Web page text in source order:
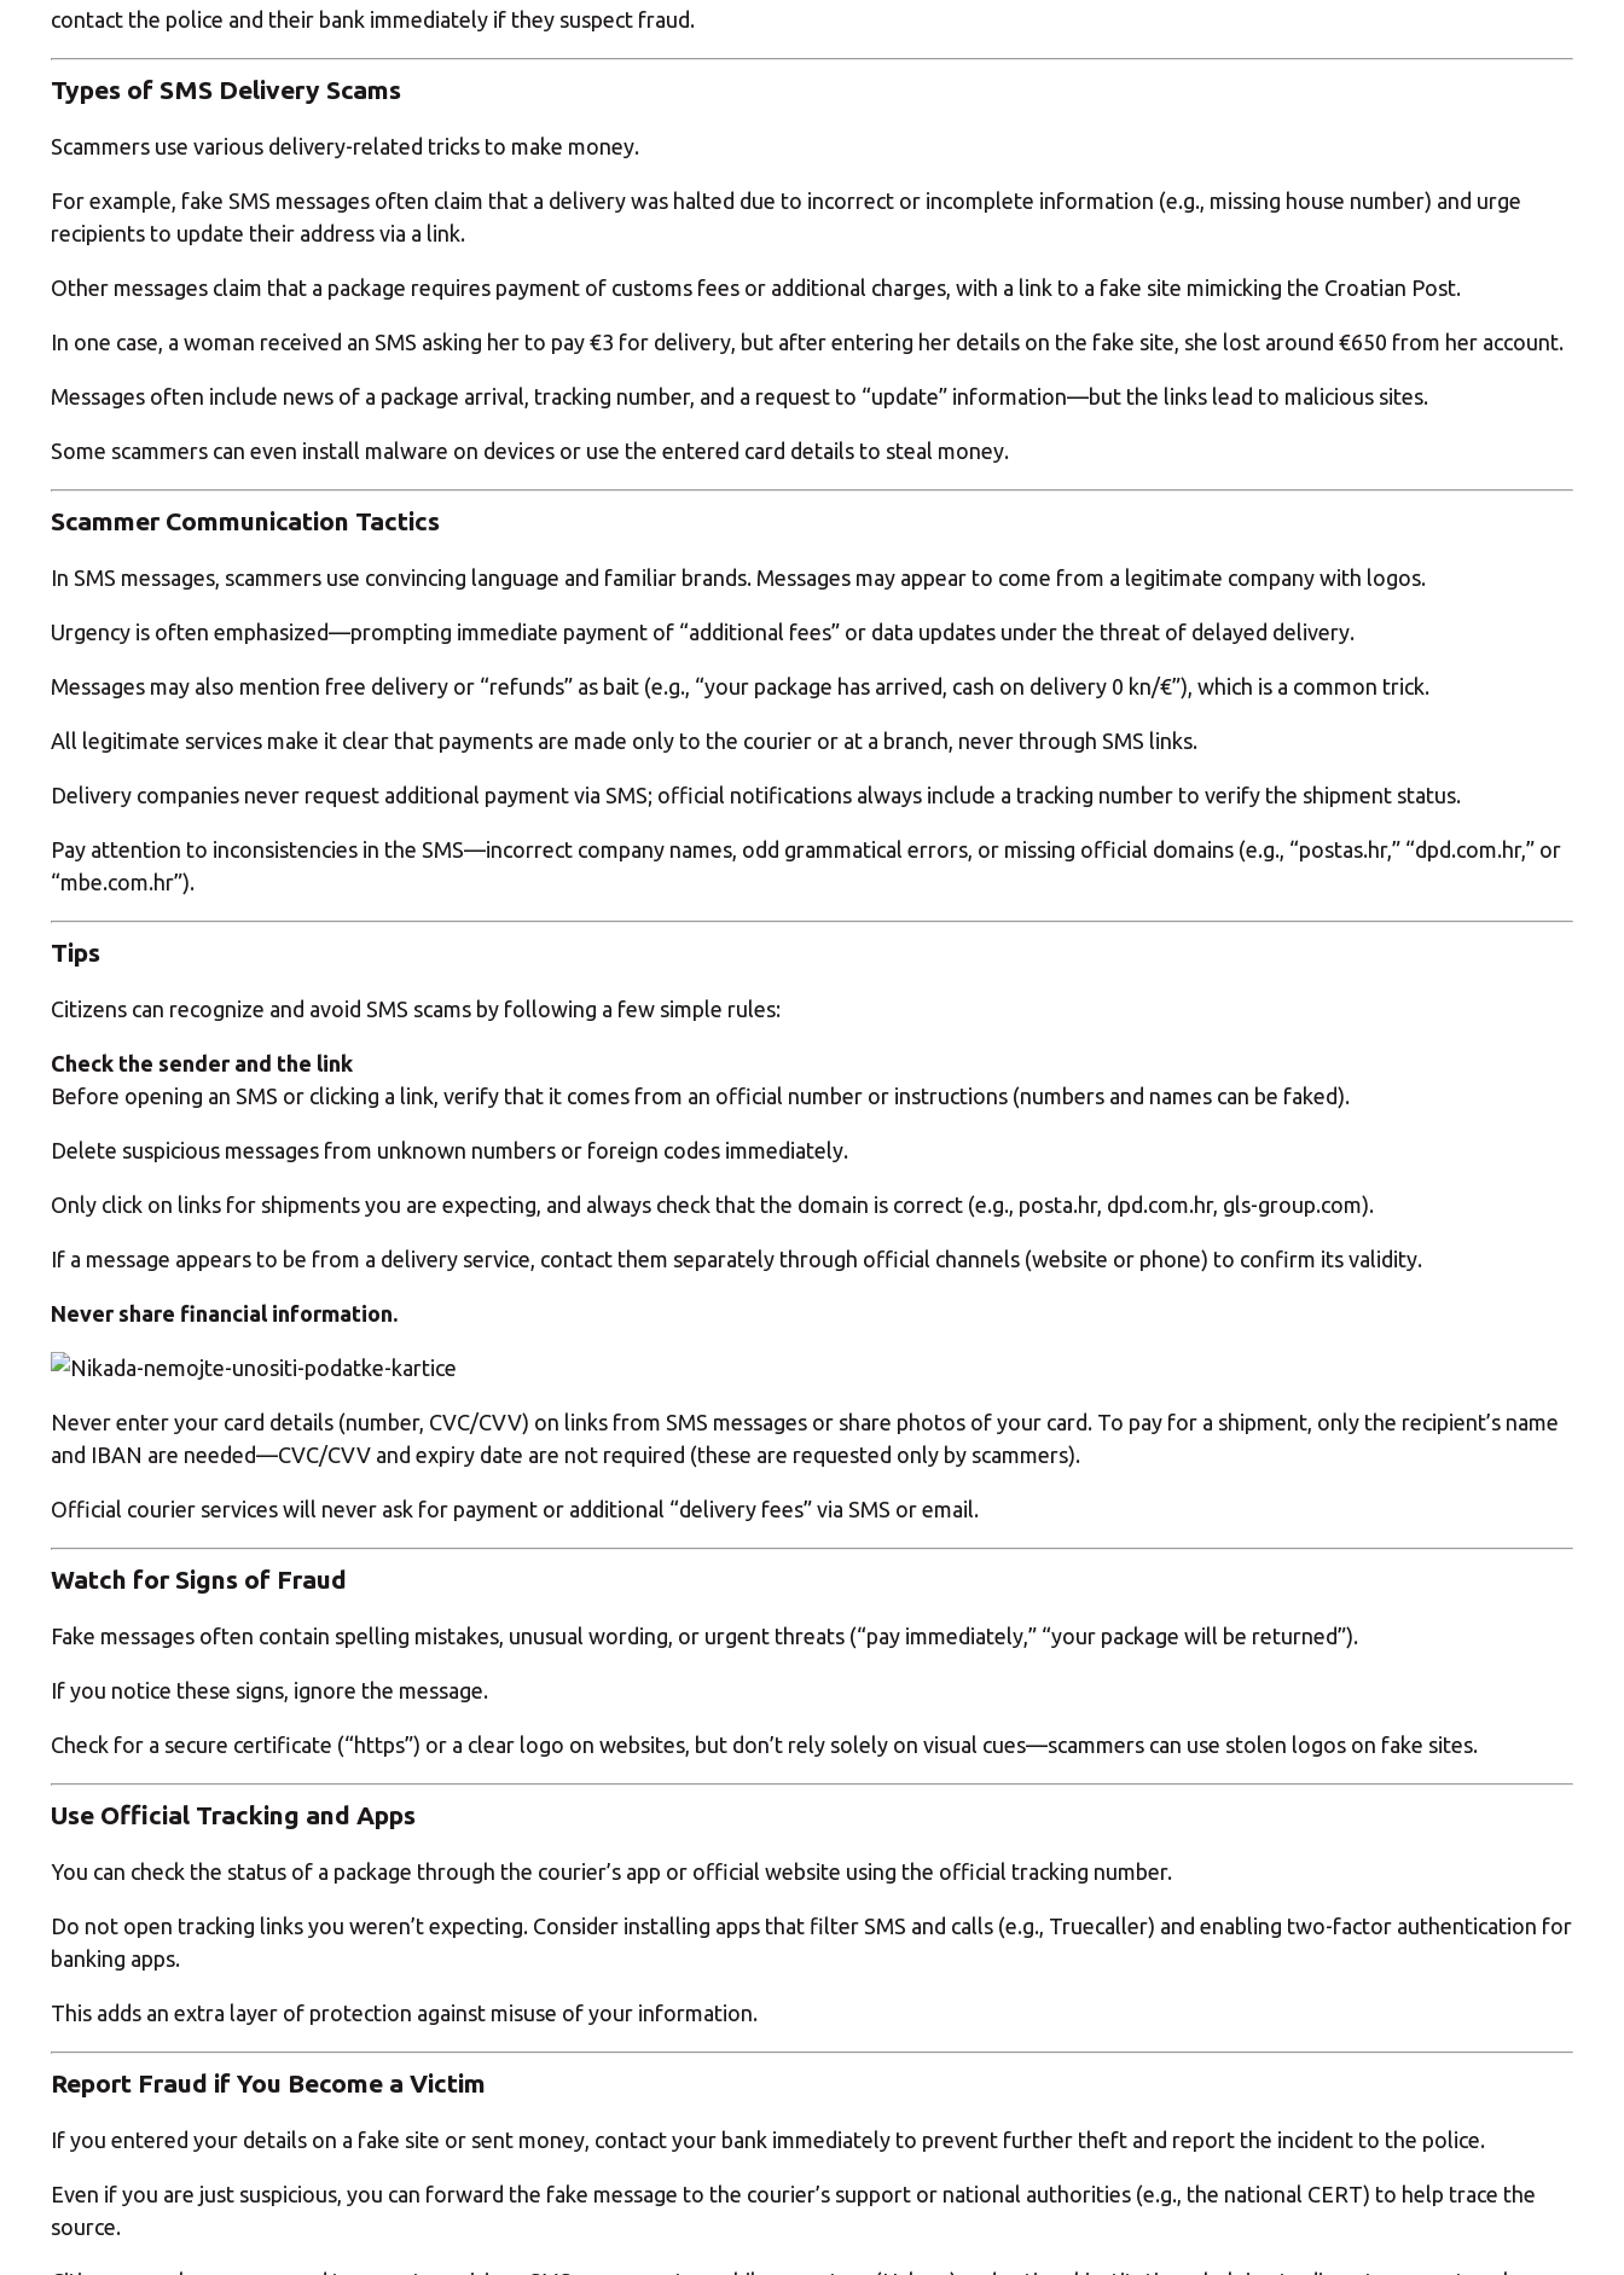
contact the police and their bank immediately if they suspect fraud.
Types of SMS Delivery Scams
Scammers use various delivery-related tricks to make money.
For example, fake SMS messages often claim that a delivery was halted due to incorrect or incomplete information (e.g., missing house number) and urge
recipients to update their address via a link.
Other messages claim that a package requires payment of customs fees or additional charges, with a link to a fake site mimicking the Croatian Post.
In one case, a woman received an SMS asking her to pay €3 for delivery, but after entering her details on the fake site, she lost around €650 from her account.
Messages often include news of a package arrival, tracking number, and a request to “update” information—but the links lead to malicious sites.
Some scammers can even install malware on devices or use the entered card details to steal money.
Scammer Communication Tactics
In SMS messages, scammers use convincing language and familiar brands. Messages may appear to come from a legitimate company with logos.
Urgency is often emphasized—prompting immediate payment of “additional fees” or data updates under the threat of delayed delivery.
Messages may also mention free delivery or “refunds” as bait (e.g., “your package has arrived, cash on delivery 0 kn/€”), which is a common trick.
All legitimate services make it clear that payments are made only to the courier or at a branch, never through SMS links.
Delivery companies never request additional payment via SMS; official notifications always include a tracking number to verify the shipment status.
Pay attention to inconsistencies in the SMS—incorrect company names, odd grammatical errors, or missing official domains (e.g., “postas.hr,” “dpd.com.hr,” or
“mbe.com.hr”).
Tips
Citizens can recognize and avoid SMS scams by following a few simple rules:
Check the sender and the link
Before opening an SMS or clicking a link, verify that it comes from an official number or instructions (numbers and names can be faked).
Delete suspicious messages from unknown numbers or foreign codes immediately.
Only click on links for shipments you are expecting, and always check that the domain is correct (e.g., posta.hr, dpd.com.hr, gls-group.com).
If a message appears to be from a delivery service, contact them separately through official channels (website or phone) to confirm its validity.
Never share financial information.
Never enter your card details (number, CVC/CVV) on links from SMS messages or share photos of your card. To pay for a shipment, only the recipient’s name
and IBAN are needed—CVC/CVV and expiry date are not required (these are requested only by scammers).
Official courier services will never ask for payment or additional “delivery fees” via SMS or email.
Watch for Signs of Fraud
Fake messages often contain spelling mistakes, unusual wording, or urgent threats (“pay immediately,” “your package will be returned”).
If you notice these signs, ignore the message.
Check for a secure certificate (“https”) or a clear logo on websites, but don’t rely solely on visual cues—scammers can use stolen logos on fake sites.
Use Official Tracking and Apps
You can check the status of a package through the courier’s app or official website using the official tracking number.
Do not open tracking links you weren’t expecting. Consider installing apps that filter SMS and calls (e.g., Truecaller) and enabling two-factor authentication for
banking apps.
This adds an extra layer of protection against misuse of your information.
Report Fraud if You Become a Victim
If you entered your details on a fake site or sent money, contact your bank immediately to prevent further theft and report the incident to the police.
Even if you are just suspicious, you can forward the fake message to the courier’s support or national authorities (e.g., the national CERT) to help trace the
source.